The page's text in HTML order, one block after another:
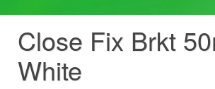
Close Fix Brkt
White